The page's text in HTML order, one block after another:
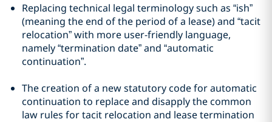
Replacing technical legal terminology such as “ish”
(meaning the end of the period of a lease) and “tacit
relocation” with more user-friendly language,
namely “termination date” and “automatic
continuation”.
The creation of a new statutory code for automatic
continuation to replace and disapply the common
law rules for tacit relocation and lease termination